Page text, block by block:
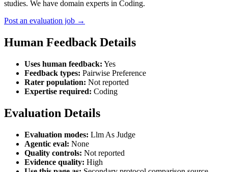
studies. We have domain experts in Coding.
Post an evaluation job →
Human Feedback Details
Uses human feedback: Yes
Feedback types: Pairwise Preference
Rater population: Not reported
Expertise required: Coding
Evaluation Details
Evaluation modes: Llm As Judge
Agentic eval: None
Quality controls: Not reported
Evidence quality: High